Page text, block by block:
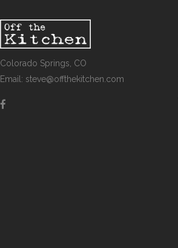
Colorado Springs, CO
Email: steve@offthekitchen.com